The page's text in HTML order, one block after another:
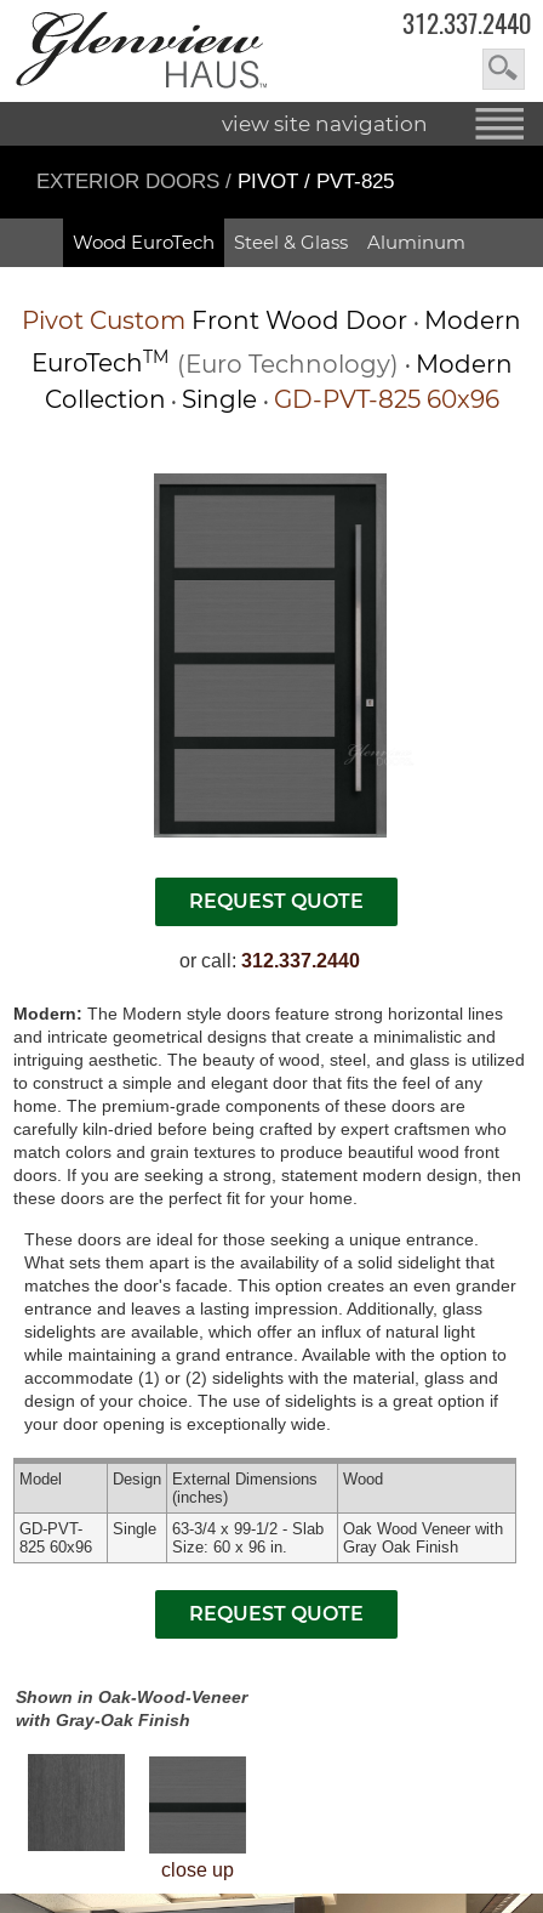
312.337.2440
view site navigation
EXTERIOR DOORS / PIVOT / PVT-825
Wood EuroTech Steel & Glass Aluminum
Pivot Custom Front Wood Door • Modern
EuroTechTM (Euro Technology) • Modern
Collection • Single • GD-PVT-825 60x96
or call:312.337.2440
Modern:The Modern style doors feature strong horizontal lines
and intricate geometrical designs that create a minimalistic and
intriguing aesthetic. The beauty of wood, steel, and glass is utilized
to construct a simple and elegant door that fits the feel of any
home. The premium-grade components of these doors are
carefully kiln-dried before being crafted by expert craftsmen who
match colors and grain textures to produce beautiful wood front
doors. If you are seeking a strong, statement modern design, then
these doors are the perfect fit for your home.
These doors are ideal for those seeking a unique entrance.
What sets them apart is the availability of a solid sidelight that
matches the door's facade. This option creates an even grander
entrance and leaves a lasting impression. Additionally, glass
sidelights are available, which offer an influx of natural light
while maintaining a grand entrance. Available with the option to
accommodate (1) or (2) sidelights with the material, glass and
design of your choice. The use of sidelights is a great option if
your door opening is exceptionally wide.
Model Design External Dimensions
(inches)
Wood
GD-PVT-
825 60x96
Single
63-3/4 x 99-1/2 - Slab
Size: 60 x 96 in.
Oak Wood Veneer with
Gray Oak Finish
Shown in Oak-Wood-Veneer
with Gray-Oak Finish
close up